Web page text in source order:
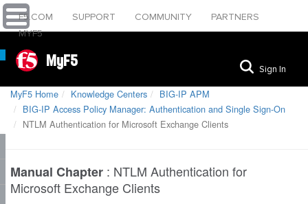
F5.COM SUPPORT COMMUNITY
PARTNERS
MYF5
MyF5 Sign In
MyF5 Home Knowledge Centers
BIG-IP APM
BIG-IP Access Policy Manager: Authentication and Single Sign-On
NTLM Authentication for Microsoft Exchange Clients
Manual Chapter : NTLM Authentication for
Microsoft Exchange Clients